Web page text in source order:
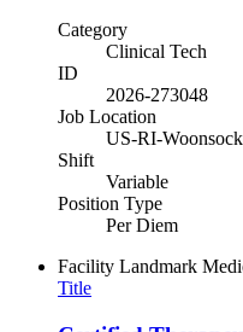
Category
Clinical Tech
ID
2026-273048
Job Location
US-RI-
Shift
Variable
Position Type
Per Diem
Facility Landmark
Title